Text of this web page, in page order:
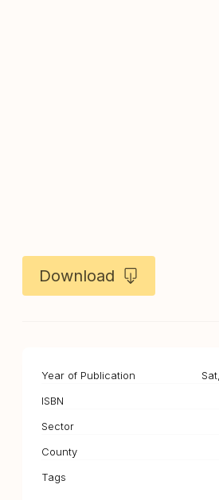
Download
Year of Publication
ISBN
Sector
County
Tags